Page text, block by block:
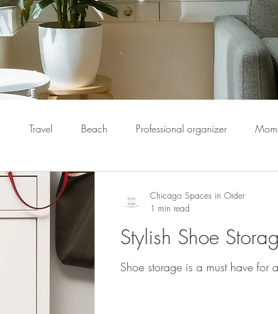
Travel Beach Professional organizer
Organization Bulletin Boards
Chicago spaces Chicago spaces in order
Stylish Shoe
Shoe storage is a must have for
Chicago Spaces in Order
1 min read